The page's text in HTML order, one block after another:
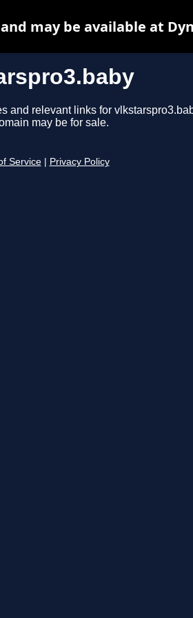
and relevant links for
may be for sale.
Service Privacy Policy
may be available at